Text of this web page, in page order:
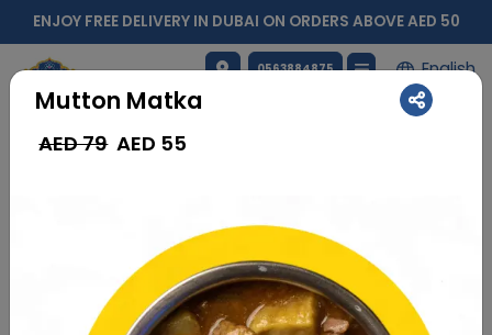
ENJOY FREE DELIVERY IN DUBAI ON ORDERS ABOVE AED 50
0563884875 English
Mutton Matka
AED 79 AED 55